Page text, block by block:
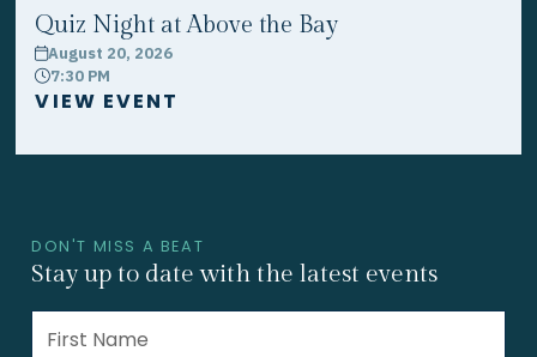
Quiz Night at Above the Bay
calendarAugust 20, 2026
clock7:30 PM
VIEW EVENT
DON'T MISS A BEAT
Stay up to date with the latest events